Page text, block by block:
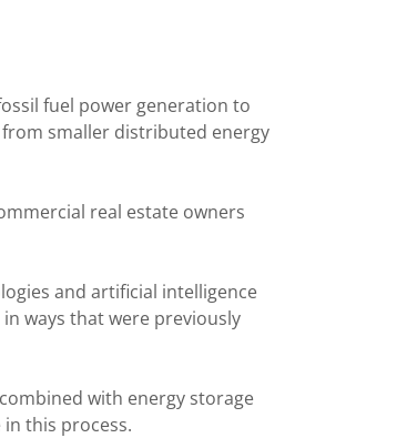
fuel power generation to
smaller distributed energy
real estate owners
and artificial intelligence
ways that were previously
with energy storage
this process.